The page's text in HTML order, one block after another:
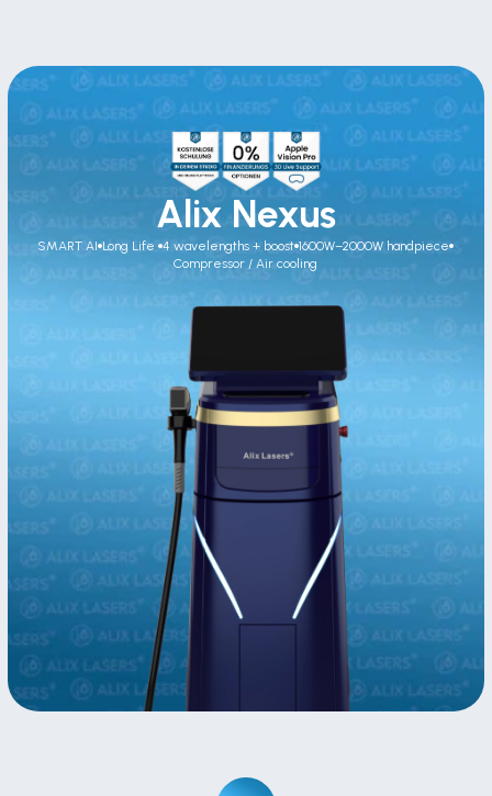
Alix Nexus
SMART AI Long Life 4 wavelengths + boost 1600W–2000W handpiece
Compressor / Air cooling